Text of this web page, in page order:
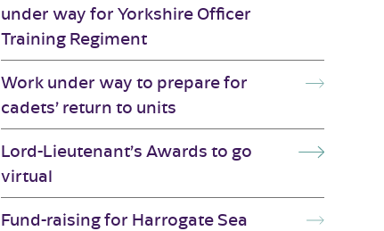
under way for Yorkshire Officer
Training Regiment
Work under way to prepare for
cadets’ return to units
Lord-Lieutenant’s Awards to go
virtual
Fund-raising for Harrogate Sea